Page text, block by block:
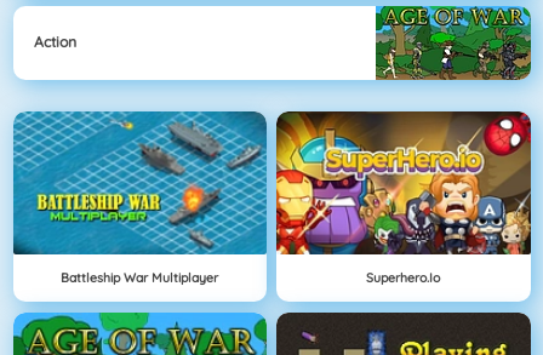
Action
Battleship War Multiplayer Superhero.io